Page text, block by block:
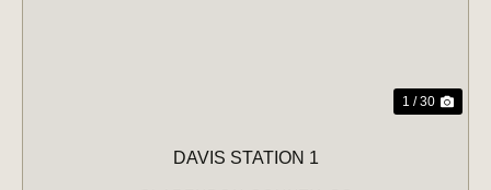
1 / 30
DAVIS STATION 1